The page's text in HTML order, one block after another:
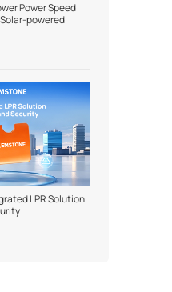
Power Speed
powered
LPR Solution